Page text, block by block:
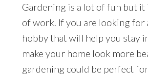
Gardening is a lot of fun but it
of work. If you are looking for
hobby that will help you stay
make your home look more
gardening could be perfect